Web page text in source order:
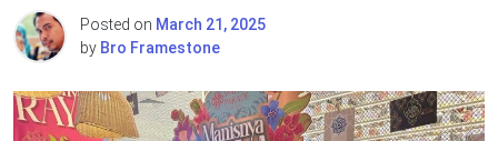
Posted on March 21, 2025
by Bro Framestone